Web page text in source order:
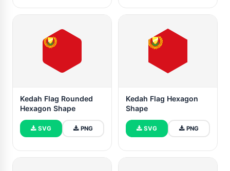
Kedah Flag Rounded
Hexagon Shape
SVG PNG
Kedah Flag Hexagon
Shape
SVG PNG